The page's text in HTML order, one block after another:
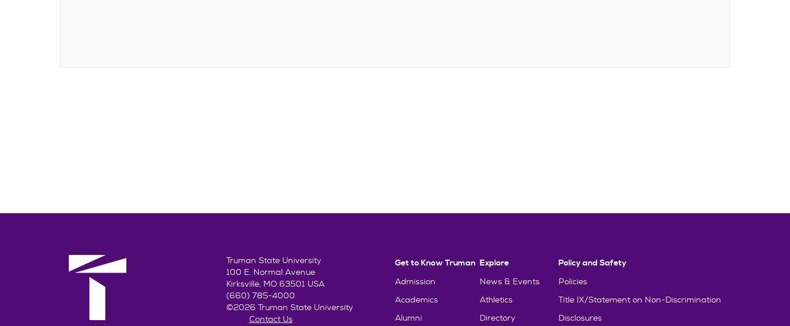
Truman State University
100 E. Normal Avenue
Kirksville, MO 63501 USA
(660) 785-4000
©2026 Truman State University
Contact Us
Get to Know Truman
Admission
Academics
Alumni
Explore
News & Events
Athletics
Directory
Policy and Safety
Policies
Title IX/Statement on Non-Discrimination
Disclosures